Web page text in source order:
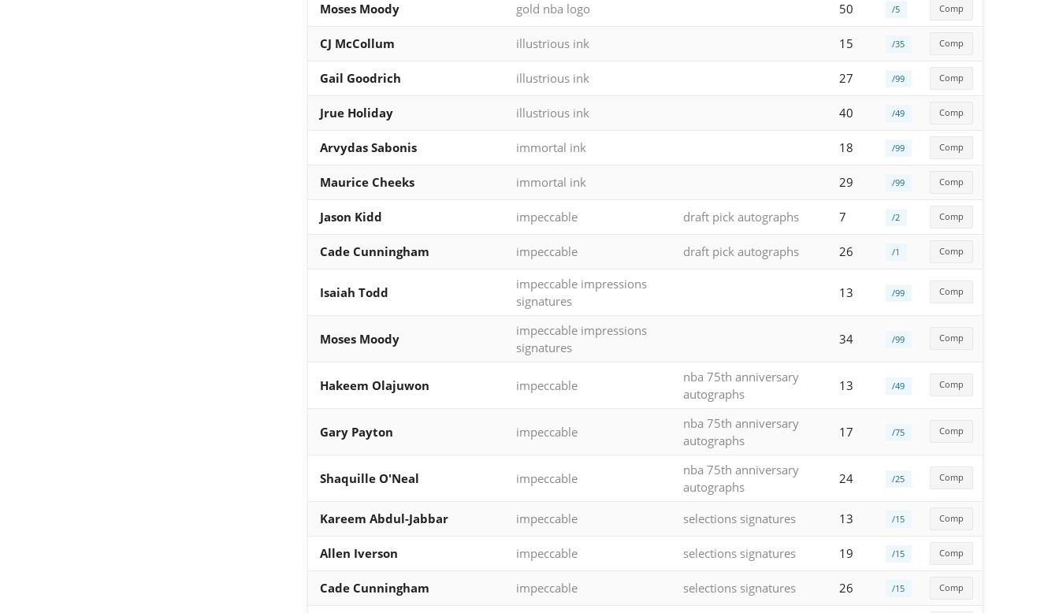
Moses Moody gold nba logo 50 /5 Comp
CJ McCollum illustrious ink 15 /35 Comp
Gail Goodrich illustrious ink 27 /99 Comp
Jrue Holiday illustrious ink 40 /49 Comp
Arvydas Sabonis immortal ink 18 /99 Comp
Maurice Cheeks immortal ink 29 /99 Comp
Jason Kidd impeccable draft pick autographs 7 /2 Comp
Cade Cunningham impeccable draft pick autographs 26 /1 Comp
Isaiah Todd
impeccable impressions
signatures
13 /99 Comp
Moses Moody
impeccable impressions
signatures
34 /99 Comp
Hakeem Olajuwon impeccable
nba 75th anniversary
autographs
13 /49 Comp
Gary Payton impeccable
nba 75th anniversary
autographs
17 /75 Comp
Shaquille O'Neal impeccable
nba 75th anniversary
autographs
24 /25 Comp
Kareem Abdul-Jabbar impeccable selections signatures 13 /15 Comp
Allen Iverson impeccable selections signatures 19 /15 Comp
Cade Cunningham impeccable selections signatures 26 /15 Comp